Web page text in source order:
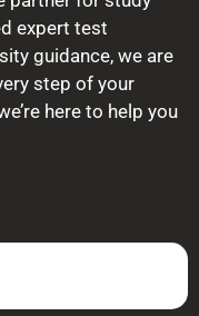
expert test
guidance, we are
step of your
here to help you